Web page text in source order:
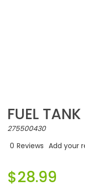
FUEL
275500430
0 Reviews Add your
$28.99